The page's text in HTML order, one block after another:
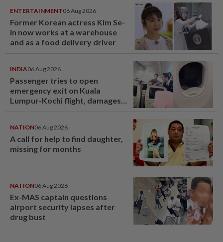
ENTERTAINMENT06 Aug 2026
Former Korean actress Kim Se-
in now works at a warehouse
and as a food delivery driver
INDIA06 Aug 2026
Passenger tries to open
emergency exit on Kuala
Lumpur-Kochi flight, damages
NATION06 Aug 2026
A call for help to find daughter,
missing for months
NATION06 Aug 2026
Ex-MAS captain questions
airport security lapses after
drug bust